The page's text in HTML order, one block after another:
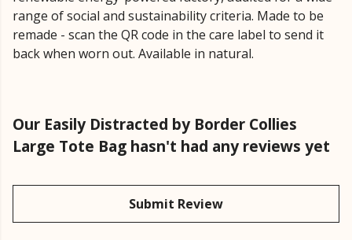
range of social and sustainability criteria. Made to be
remade - scan the QR code in the care label to send it
back when worn out. Available in natural.
Our Easily Distracted by Border Collies
Large Tote Bag hasn't had any reviews yet
Submit Review